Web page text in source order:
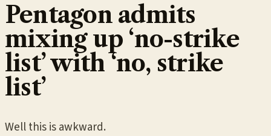
Pentagon admits
mixing up ‘no-strike
list’ with ‘no, strike
list’
Well this is awkward.